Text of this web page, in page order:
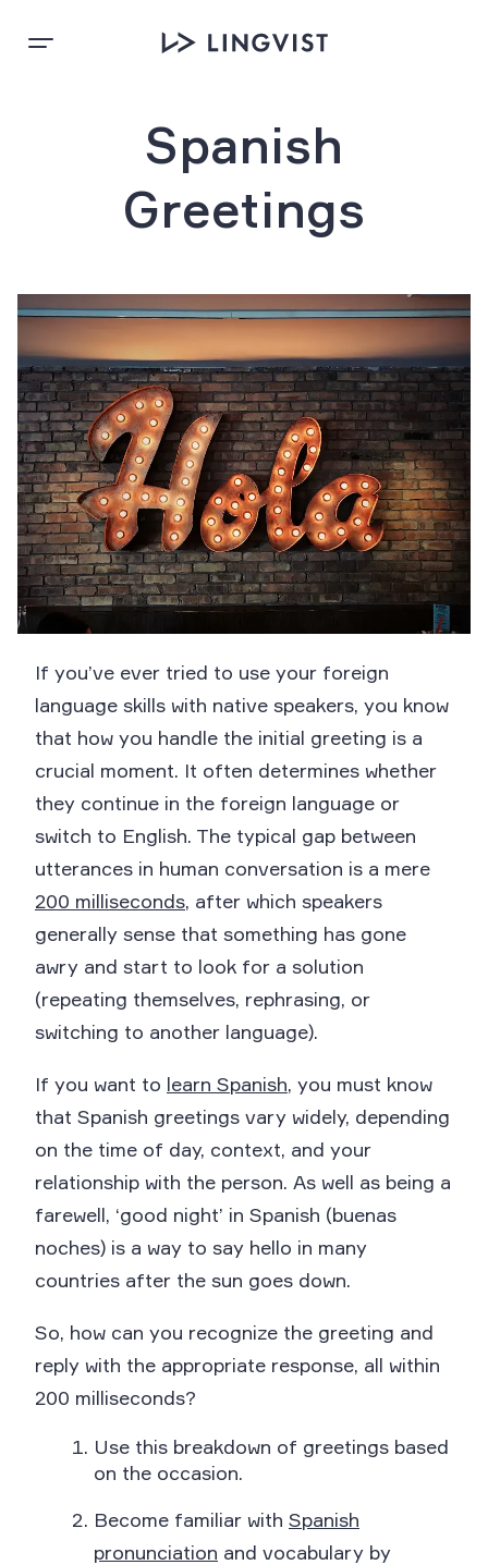
Spanish
Greetings
If you’ve ever tried to use your foreign
language skills with native speakers, you know
that how you handle the initial greeting is a
crucial moment. It often determines whether
they continue in the foreign language or
switch to English. The typical gap between
utterances in human conversation is a mere
200 milliseconds, after which speakers
generally sense that something has gone
awry and start to look for a solution
(repeating themselves, rephrasing, or
switching to another language).
If you want to learn Spanish, you must know
that Spanish greetings vary widely, depending
on the time of day, context, and your
relationship with the person. As well as being a
farewell, ‘good night’ in Spanish (buenas
noches) is a way to say hello in many
countries after the sun goes down.
So, how can you recognize the greeting and
reply with the appropriate response, all within
200 milliseconds?
Use this breakdown of greetings based
on the occasion.
Become familiar with Spanish
pronunciation and vocabulary by